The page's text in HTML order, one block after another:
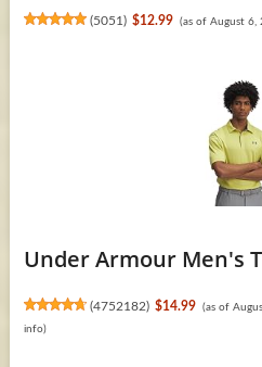
(5051 ) $12.99 (as of August 6,
Under Armour Men's
(4752182) $14.99 (as of
info)